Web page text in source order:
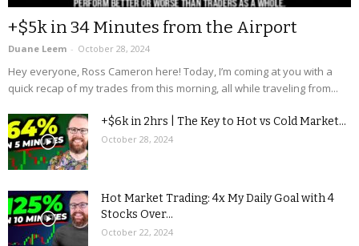
+$5k in 34 Minutes from the Airport
Duane Leem - October 28, 2024
Hey everyone, Ross Cameron here! Today, I’m coming at you with a
quick recap of my trades from this morning, all while traveling from...
+$6k in 2hrs | The Key to Hot vs Cold Market...
October 28, 2024
Hot Market Trading: 4x My Daily Goal with 4
Stocks Over...
October 22, 2024